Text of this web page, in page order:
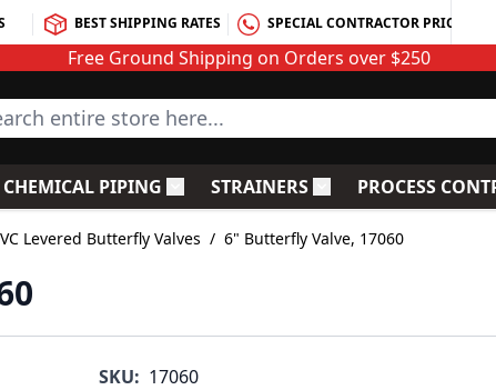
BEST SHIPPING RATES SPECIAL CONTRACTOR PRICING
Free Ground Shipping on Orders over $250
entire store here...
Fittings
submenu for PVC Valves
CHEMICAL PIPING Toggle submenu for Chemical Piping
STRAINERSToggle submenu for
PROCESS
Levered Butterfly Valves / 6" Butterfly Valve, 17060
SKU: 17060